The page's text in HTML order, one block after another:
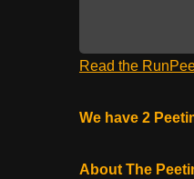
Read the
We have 2
About The